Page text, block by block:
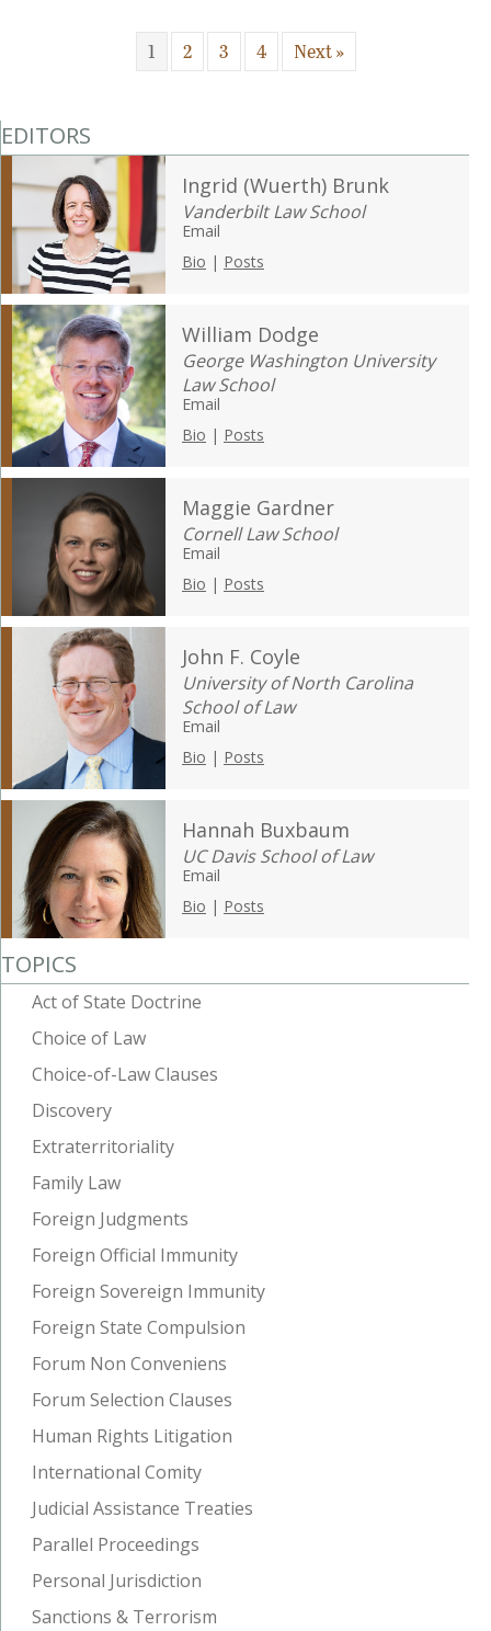
1 2 3 4 Next »
EDITORS
Ingrid (Wuerth) Brunk
Vanderbilt Law School
Email
Bio | Posts
William Dodge
George Washington University
Law School
Email
Bio | Posts
Maggie Gardner
Cornell Law School
Email
Bio | Posts
John F. Coyle
University of North Carolina
School of Law
Email
Bio | Posts
Hannah Buxbaum
UC Davis School of Law
Email
Bio | Posts
TOPICS
Act of State Doctrine
Choice of Law
Choice-of-Law Clauses
Discovery
Extraterritoriality
Family Law
Foreign Judgments
Foreign Official Immunity
Foreign Sovereign Immunity
Foreign State Compulsion
Forum Non Conveniens
Forum Selection Clauses
Human Rights Litigation
International Comity
Judicial Assistance Treaties
Parallel Proceedings
Personal Jurisdiction
Sanctions & Terrorism